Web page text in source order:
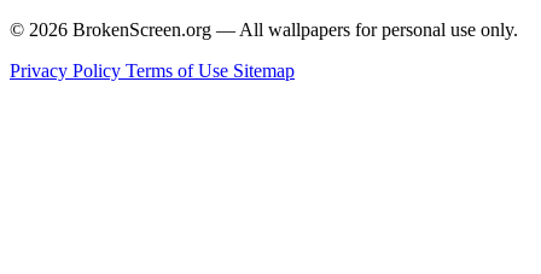
© 2026 BrokenScreen.org — All wallpapers for personal use only.
Privacy Policy Terms of Use Sitemap